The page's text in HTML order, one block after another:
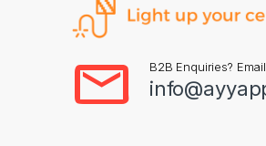
B2B Enquiries?